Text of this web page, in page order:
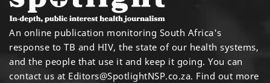
An online publication monitoring South Africa's
response to TB and HIV, the state of our health systems,
and the people that use it and keep it going. You can
contact us at Editors@SpotlightNSP.co.za. Find out more